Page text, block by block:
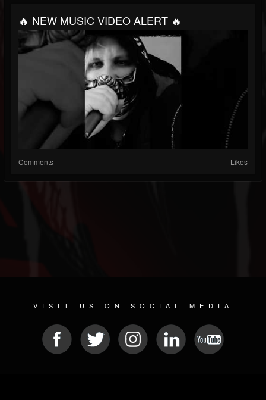
🔥 NEW MUSIC VIDEO ALERT 🔥
Comments Likes
VISIT US ON SOCIAL MEDIA